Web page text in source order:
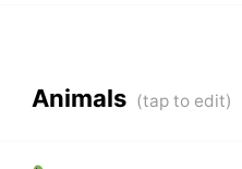
Animals